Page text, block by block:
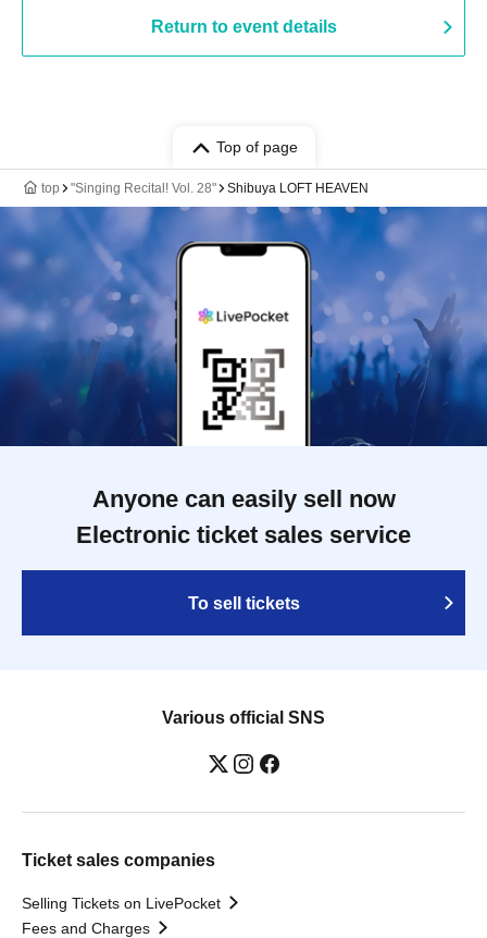
Return to event details
Top of page
top "Singing Recital! Vol. 28" Shibuya LOFT HEAVEN
Anyone can easily sell now
Electronic ticket sales service
To sell tickets
Various official SNS
Ticket sales companies
Selling Tickets on LivePocket
Fees and Charges